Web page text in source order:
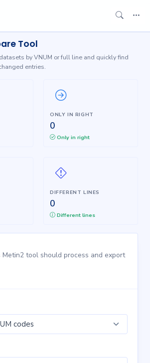
Tool
by VNUM or full line and quickly find
entries.
ONLY IN RIGHT
0
Only in right
DIFFERENT LINES
0
Different lines
Metin2 tool should process and export